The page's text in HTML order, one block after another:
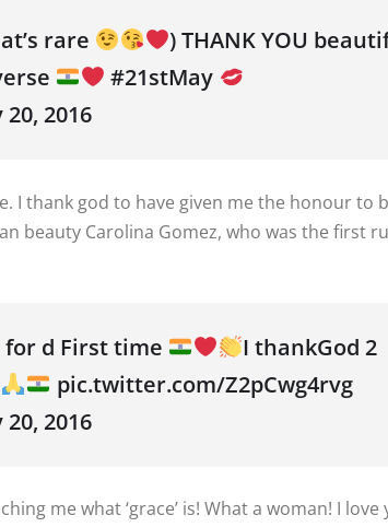
rare
) THANK YOU
#21stMay
2016
I thank god to have given me the honour to
beauty Carolina Gomez, who was the first
for d First time
I thankGod 2
pic.twitter.com/Z2pCwg4rvg
2016
me what ‘grace’ is! What a woman! I love